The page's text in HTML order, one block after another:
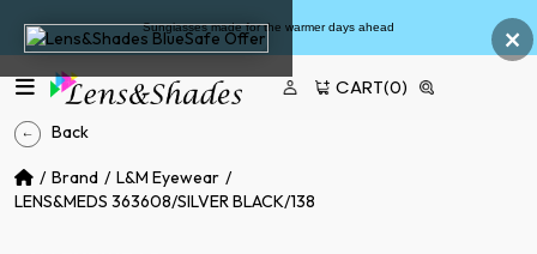
×
Sunglasses made for the warmer days ahead
CART(0)
Back
Brand
L&M Eyewear
LENS&MEDS 363608/SILVER BLACK/138